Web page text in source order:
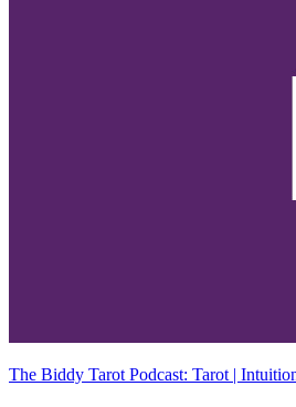
The Biddy Tarot Podcast: Tarot |